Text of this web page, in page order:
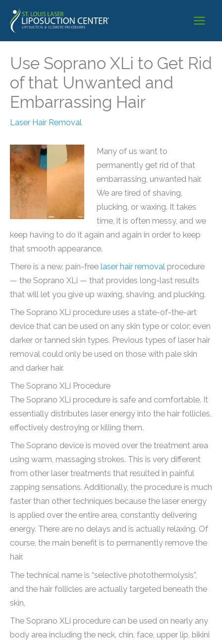
content
Use Soprano XLi to Get Rid
of that Unwanted and
Embarrassing Hair
Laser Hair Removal
Many of us want to
permanently get rid of that
embarrassing, unwanted hair.
We are tired of shaving,
plucking, or waxing. It takes
time, it is often messy, and we
keep having to do it again and again in order to keep
that smooth appearance.
There is a new, pain-free laser hair removal procedure
— the Soprano XLi — that provides long-last results
that will let you give up waxing, shaving, and plucking.
The Soprano XLi procedure uses a state-of-the-art
device that can be used on any skin type or color; even
darker or tanned skin types. Previous types of laser hair
removal could only be used on those with pale skin
and darker hair.
The Soprano XLi Procedure
The Soprano XLi procedure is safe and comfortable. It
essentially distributes laser energy into the hair follicles,
effectively destroying or killing them.
The Soprano device is moved over the treatment area
using warm, massaging strokes. This is very different
from other laser treatments that resulted in painful
zapping sensations. Additionally, the procedure is much
faster than other techniques because the laser energy
is applied over the entire area, constantly delivering
energy. There are no delays and is actually relaxing. Of
course, the main benefit is to permanently remove the
hair.
The technical name is “selective photothermolysis”,
and the hair follicles are actually targeted beneath the
skin.
The Soprano XLi procedure can be used on nearly any
body area including the neck, chin, face, upper lip, bikini